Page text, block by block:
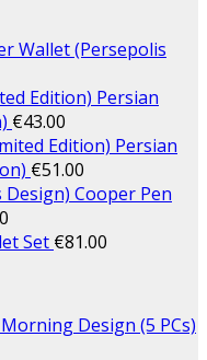
Wallet (Persepolis
Persian
€43.00
Persian
€51.00
Cooper Pen
Set €81.00
Design (5 PCs)